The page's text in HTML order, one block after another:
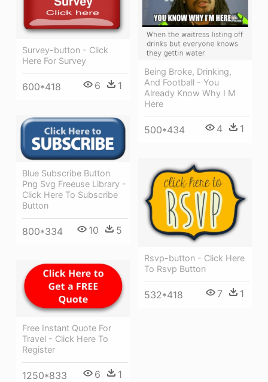
Survey-button - Click
Here For Survey
600*418 6 1
Being Broke, Drinking,
And Football - You
Already Know Why I M
Here
500*434 4 1
Blue Subscribe Button
Png Svg Freeuse Library -
Click Here To Subscribe
Button
800*334 10 5
Rsvp-button - Click Here
To Rsvp Button
532*418 7 1
Free Instant Quote For
Travel - Click Here To
Register
1250*833 6 1